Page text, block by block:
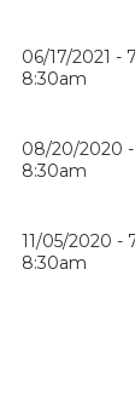
06/17/2021 -
8:30am
08/20/2020 -
8:30am
11/05/2020 -
8:30am